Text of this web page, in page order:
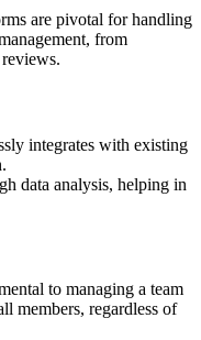
are pivotal for handling
from
integrates with existing
data analysis, helping in
to managing a team
members, regardless of